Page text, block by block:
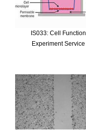
IS033: Cell Function
Experiment Service